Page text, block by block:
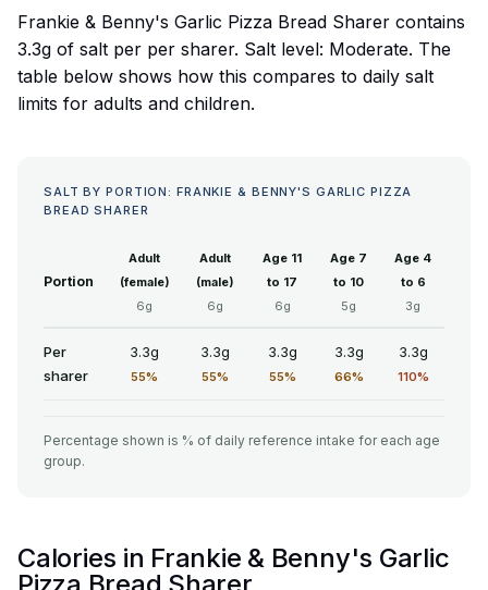
Frankie & Benny's Garlic Pizza Bread Sharer contains
3.3g of salt per per sharer. Salt level: Moderate. The
table below shows how this compares to daily salt
limits for adults and children.
SALT BY PORTION: FRANKIE & BENNY'S GARLIC PIZZA
BREAD SHARER
Portion
Adult
(female)
6g
Adult
(male)
6g
Age 11
to 17
6g
Age 7
to 10
5g
Age 4
to 6
3g
Per
sharer
3.3g
55%
3.3g
55%
3.3g
55%
3.3g
66%
3.3g
110%
Percentage shown is % of daily reference intake for each age
group.
Calories in Frankie & Benny's Garlic